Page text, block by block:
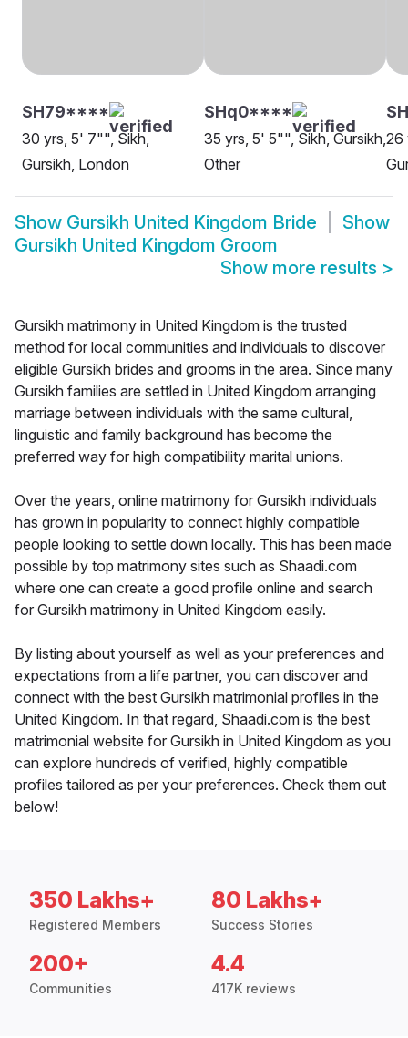
SH79****
30 yrs, 5' 7"", Sikh,
Gursikh, London
SHq0****
35 yrs, 5' 5"", Sikh, Gursikh,
Other
26
Show Gursikh United Kingdom Bride
Show
Gursikh United Kingdom Groom
Show more results >
Gursikh matrimony in United Kingdom is the trusted
method for local communities and individuals to discover
eligible Gursikh brides and grooms in the area. Since many
Gursikh families are settled in United Kingdom arranging
marriage between individuals with the same cultural,
linguistic and family background has become the
preferred way for high compatibility marital unions.
Over the years, online matrimony for Gursikh individuals
has grown in popularity to connect highly compatible
people looking to settle down locally. This has been made
possible by top matrimony sites such as Shaadi.com
where one can create a good profile online and search
for Gursikh matrimony in United Kingdom easily.
By listing about yourself as well as your preferences and
expectations from a life partner, you can discover and
connect with the best Gursikh matrimonial profiles in the
United Kingdom. In that regard, Shaadi.com is the best
matrimonial website for Gursikh in United Kingdom as you
can explore hundreds of verified, highly compatible
profiles tailored as per your preferences. Check them out
below!
350 Lakhs+
Registered Members
80 Lakhs+
Success Stories
200+
Communities
4.4
417K reviews